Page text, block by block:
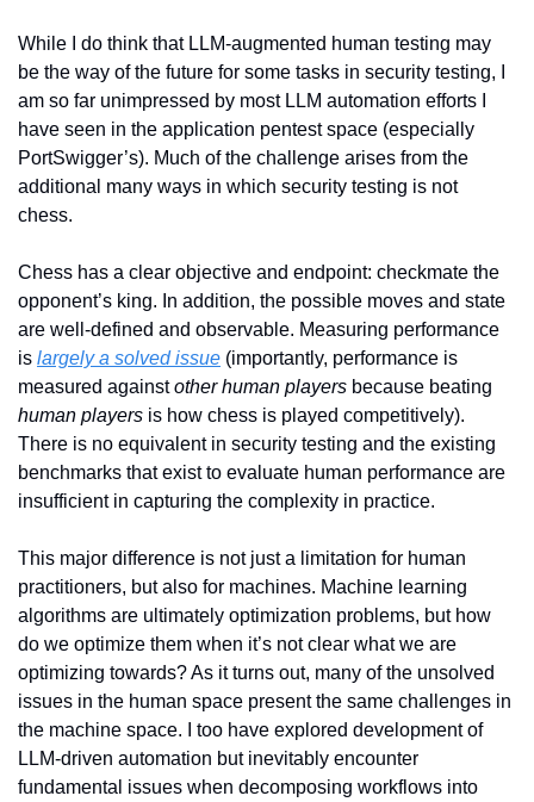
While I do think that LLM-augmented human testing may
be the way of the future for some tasks in security testing, I
am so far unimpressed by most LLM automation efforts I
have seen in the application pentest space (especially
PortSwigger’s). Much of the challenge arises from the
additional many ways in which security testing is not
chess.
Chess has a clear objective and endpoint: checkmate the
opponent’s king. In addition, the possible moves and state
are well-defined and observable. Measuring performance
is largely a solved issue (importantly, performance is
measured against other human players
human players is how chess is played competitively).
There is no equivalent in security testing and the existing
benchmarks that exist to evaluate human performance are
insufficient in capturing the complexity in practice.
This major difference is not just a limitation for human
practitioners, but also for machines. Machine learning
algorithms are ultimately optimization problems, but how
do we optimize them when it’s not clear what we are
optimizing towards? As it turns out, many of the unsolved
issues in the human space present the same challenges in
the machine space. I too have explored development of
LLM-driven automation but inevitably encounter
fundamental issues when decomposing workflows into